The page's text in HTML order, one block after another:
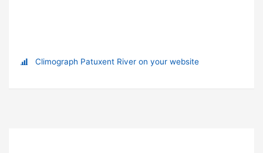
Climograph Patuxent River on your website